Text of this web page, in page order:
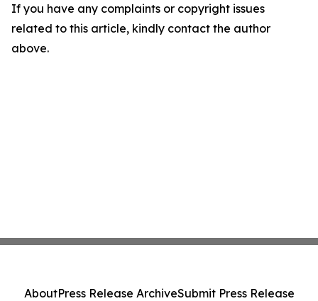
If you have any complaints or copyright issues
related to this article, kindly contact the author
above.
AboutPress Release ArchiveSubmit Press Release